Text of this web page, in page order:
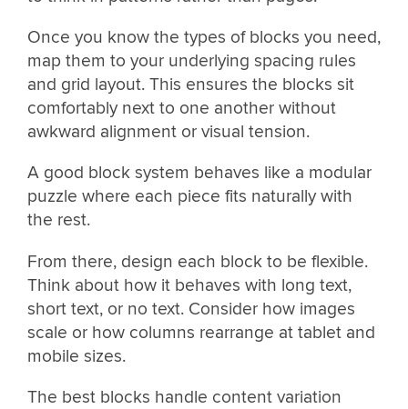
Once you know the types of blocks you need,
map them to your underlying spacing rules
and grid layout. This ensures the blocks sit
comfortably next to one another without
awkward alignment or visual tension.
A good block system behaves like a modular
puzzle where each piece fits naturally with
the rest.
From there, design each block to be flexible.
Think about how it behaves with long text,
short text, or no text. Consider how images
scale or how columns rearrange at tablet and
mobile sizes.
The best blocks handle content variation